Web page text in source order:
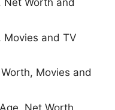
Net Worth and
Movies and TV
Movies and
Net Worth,